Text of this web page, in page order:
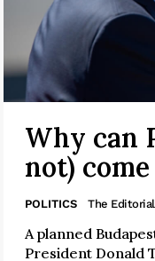
Why can
not)
POLITICS The
A planned
President Donald